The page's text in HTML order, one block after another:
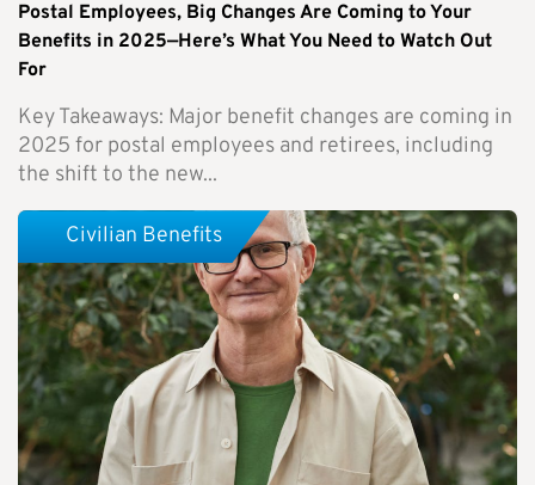
Postal Employees, Big Changes Are Coming to Your
Benefits in 2025—Here’s What You Need to Watch Out
For
Key Takeaways: Major benefit changes are coming in
2025 for postal employees and retirees, including
the shift to the new...
Civilian Benefits